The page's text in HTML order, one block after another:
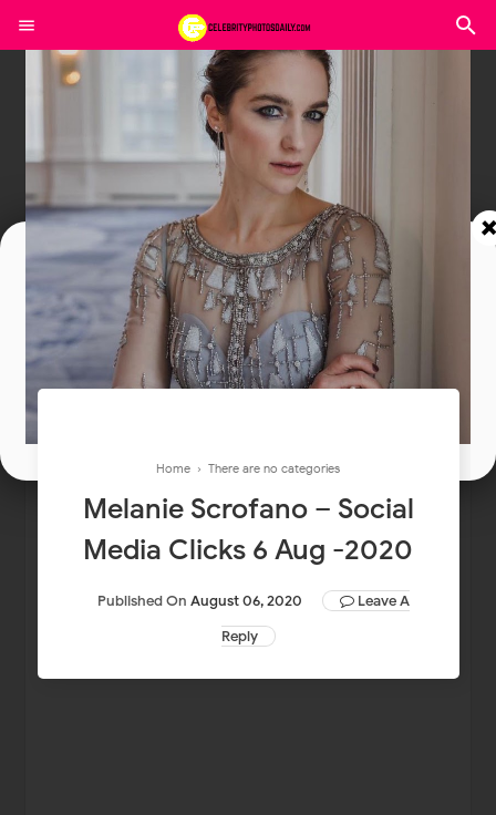
Home › There are no categories
Melanie Scrofano – Social
Media Clicks 6 Aug -2020
Published On August 06, 2020
Leave A
Reply
Join In Our Telegram Channel
To Get Latest Updates Join